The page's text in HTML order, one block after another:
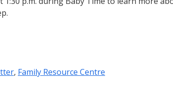
, Family Resource Centre